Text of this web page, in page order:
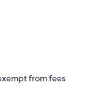
from fees